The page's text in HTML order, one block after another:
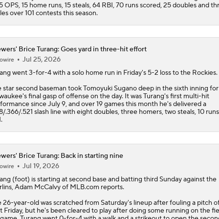
OPS, 15 home runs, 15 steals, 64 RBI, 70 runs scored, 25 doubles and
over 101 contests this season.
Brice Turang: Goes yard in three-hit effort
Jul 25, 2026
went 3-for-4 with a solo home run in Friday's 5-2 loss to the Rockies.
star second baseman took Tomoyuki Sugano deep in the sixth inning for
final gasp of offense on the day. It was Turang's first multi-hit
since July 9, and over 19 games this month he's delivered a
.366/.521 slash line with eight doubles, three homers, two steals, 10
Brice Turang: Back in starting nine
Jul 19, 2026
(foot) is starting at second base and batting third Sunday against the
Adam McCalvy of MLB.com reports.
26-year-old was scratched from Saturday's lineup after fouling a pitch
Friday, but he's been cleared to play after doing some running on the